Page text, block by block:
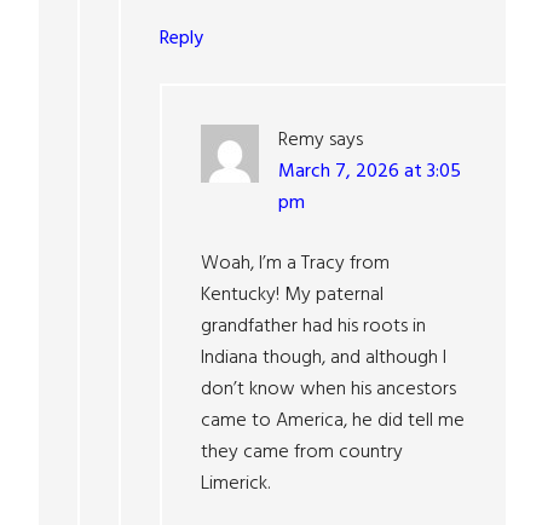
Reply
Remysays
March 7, 2026 at 3:05
pm
Woah, I’m a Tracy from
Kentucky! My paternal
grandfather had his roots in
Indiana though, and although I
don’t know when his ancestors
came to America, he did tell me
they came from country
Limerick.